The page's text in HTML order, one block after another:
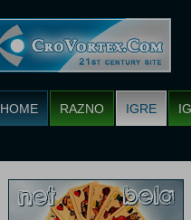
HOME RAZNO IGRE